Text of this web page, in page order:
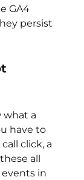
GA4
persist
what a
have to
click, a
all
in